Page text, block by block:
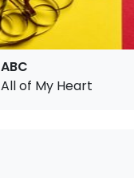
ABC
All of My Heart